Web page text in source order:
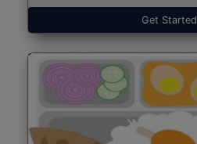
Get Started